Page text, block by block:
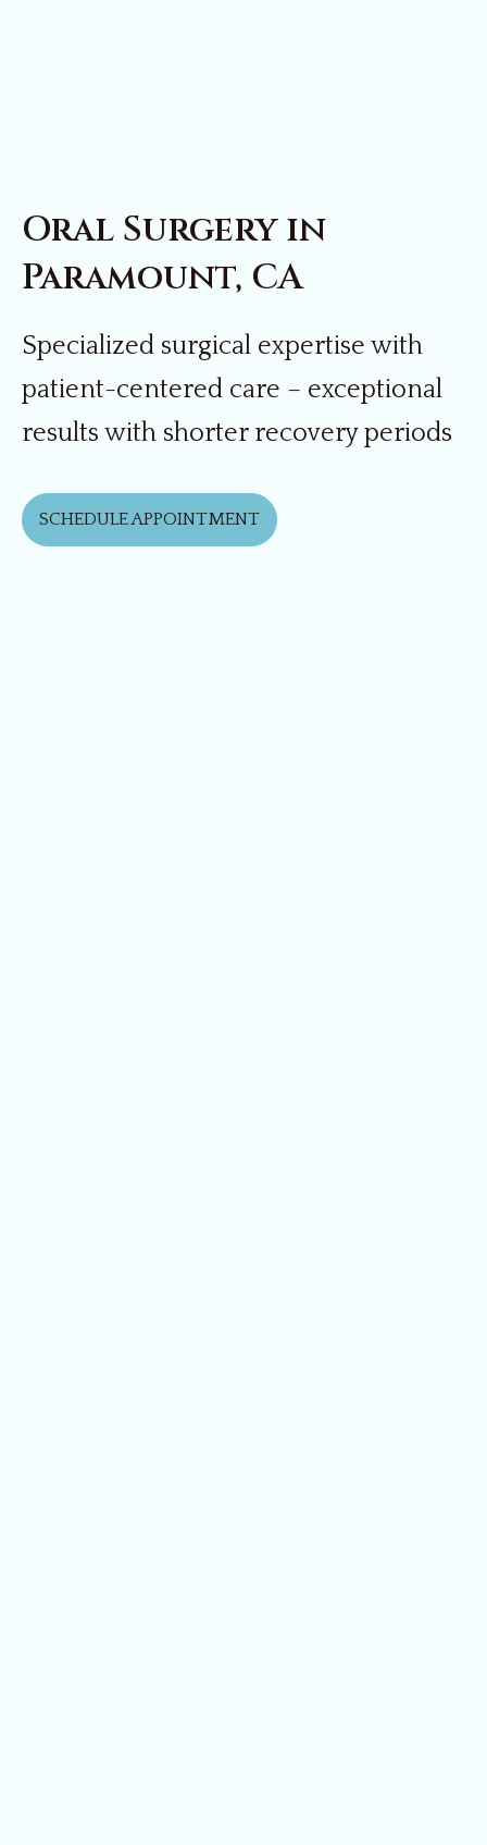
Oral Surgery in
Paramount, CA
Specialized surgical expertise with
patient-centered care – exceptional
results with shorter recovery periods
SCHEDULE APPOINTMENT